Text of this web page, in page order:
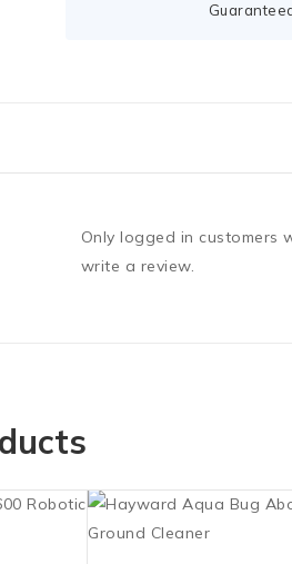
Only logged in customers
write a review.